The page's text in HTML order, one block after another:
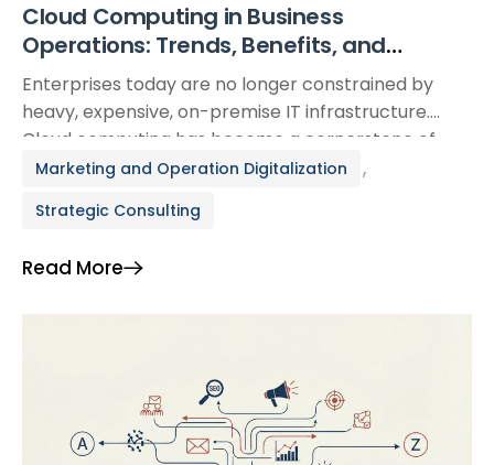
Cloud Computing in Business
Operations: Trends, Benefits, and
Lessons from Real-World Adoption
Enterprises today are no longer constrained by
heavy, expensive, on-premise IT infrastructure.
Cloud computing has become a cornerstone of
modern operations, enabling organizations to
scale with unprecedented agility. According to
at least one cloud service in their daily operations.
Marketing and Operation Digitalization ,
Strategic Consulting
Read More